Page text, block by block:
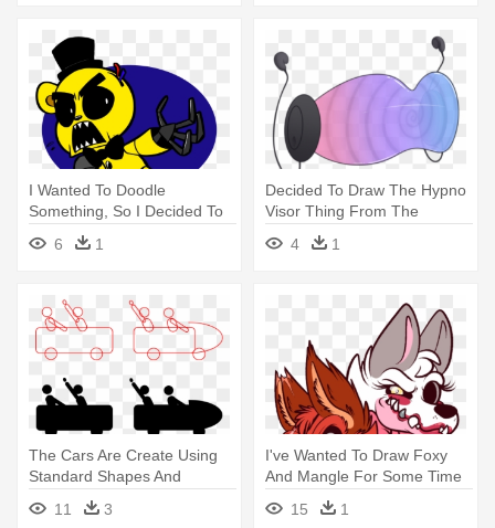
I Wanted To Doodle
Something, So I Decided To
Draw - Draw Nice Golden
Freddy
6 1
Decided To Draw The Hypno
Visor Thing From The
Previous - Drawing
4 1
The Cars Are Create Using
Standard Shapes And
Applying - Draw A Roller
Coaster Cart
11 3
I've Wanted To Draw Foxy
And Mangle For Some Time
Now, - Draw Mangle And
Foxy Scary Teeth
15 1